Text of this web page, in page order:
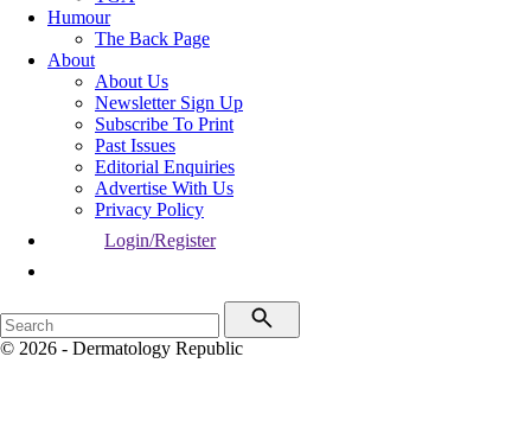
Humour
The Back Page
About
About Us
Newsletter Sign Up
Subscribe To Print
Past Issues
Editorial Enquiries
Advertise With Us
Privacy Policy
Login/Register
© 2026 - Dermatology Republic